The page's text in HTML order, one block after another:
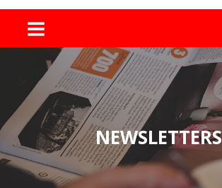
MENU
NEWSLETTERS